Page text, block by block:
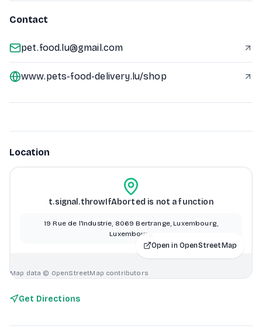
Contact
pet.food.lu@gmail.com
www.pets-food-delivery.lu/shop
Location
t.signal.throwIfAborted is not a function
19 Rue de l'Industrie, 8069 Bertrange, Luxembourg,
Luxembourg
Open in OpenStreetMap
Map data © OpenStreetMap contributors
Get Directions